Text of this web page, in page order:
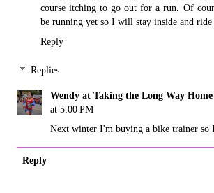
course itching to go out for a run. Of
be running yet so I will stay inside and
Reply
Replies
Wendy at Taking the Long Way Home
at 5:00 PM
Next winter I'm buying a bike trainer so
Reply